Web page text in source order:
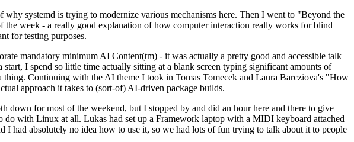
systemd is trying to modernize various mechanisms here. Then I went to "Beyond the
week - a really good explanation of how computer interaction really works for blind
for testing purposes.
mandatory minimum AI Content(tm) - it was actually a pretty good and accessible talk
I spend so little time actually sitting at a blank screen typing significant amounts of
Continuing with the AI theme I took in Tomas Tomecek and Laura Barcziova's "How
approach it takes to (sort-of) AI-driven package builds.
for most of the weekend, but I stopped by and did an hour here and there to give
with Linux at all. Lukas had set up a Framework laptop with a MIDI keyboard attached
I had absolutely no idea how to use it, so we had lots of fun trying to talk about it to people